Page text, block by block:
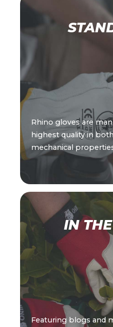
Rhino gloves are
highest quality in
mechanical
IN
Featuring blogs and